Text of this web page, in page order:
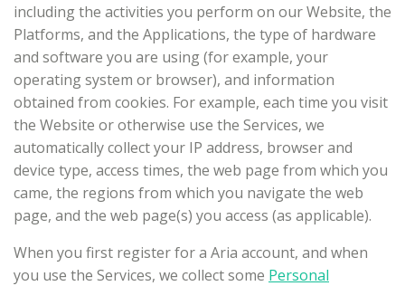
including the activities you perform on our Website, the
Platforms, and the Applications, the type of hardware
and software you are using (for example, your
operating system or browser), and information
obtained from cookies. For example, each time you visit
the Website or otherwise use the Services, we
automatically collect your IP address, browser and
device type, access times, the web page from which you
came, the regions from which you navigate the web
page, and the web page(s) you access (as applicable).
When you first register for a Aria account, and when
you use the Services, we collect some Personal